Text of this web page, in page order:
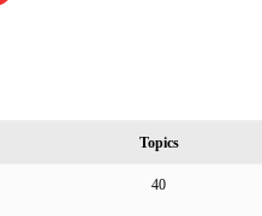
Topics
40